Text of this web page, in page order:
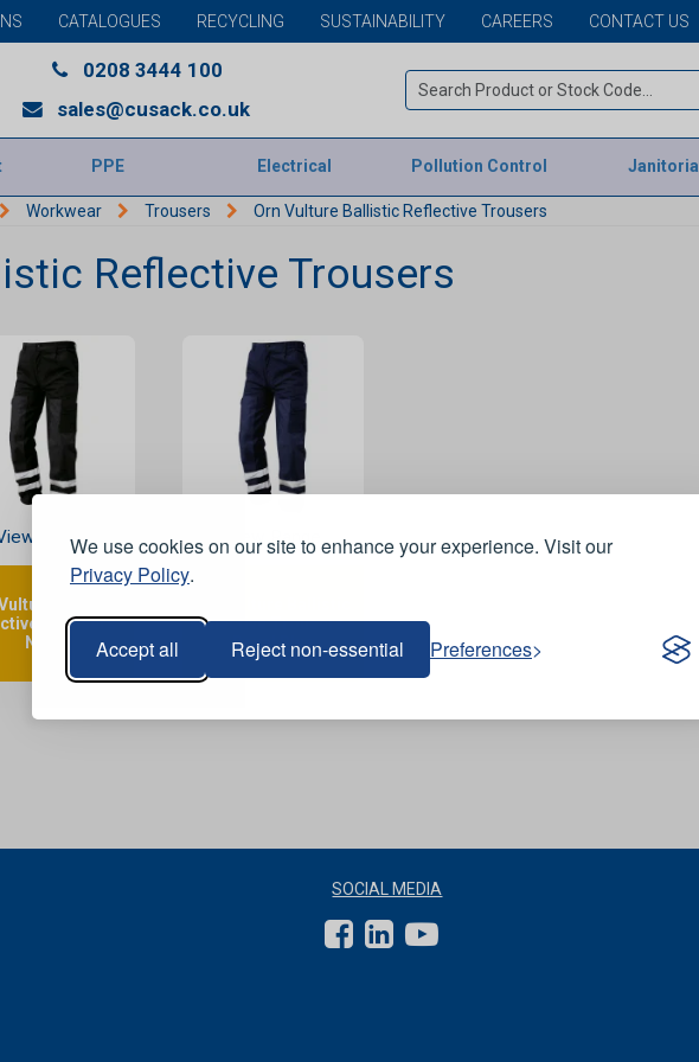
We use cookies on our site to enhance your experience. Visit our
Privacy Policy.
Accept all Reject non-essential Preferences
CATALOGUES RECYCLING SUSTAINABILITY CAREERS CONTACT US
0208 3444 100
sales@cusack.co.uk
PPE Electrical Pollution Control Janitorial
Workwear Trousers Orn Vulture Ballistic Reflective Trousers
Reflective Trousers
Range
Ballistic
Trousers -
Navy
View Range
Reflective Trousers -
Royal Blue
SOCIAL MEDIA